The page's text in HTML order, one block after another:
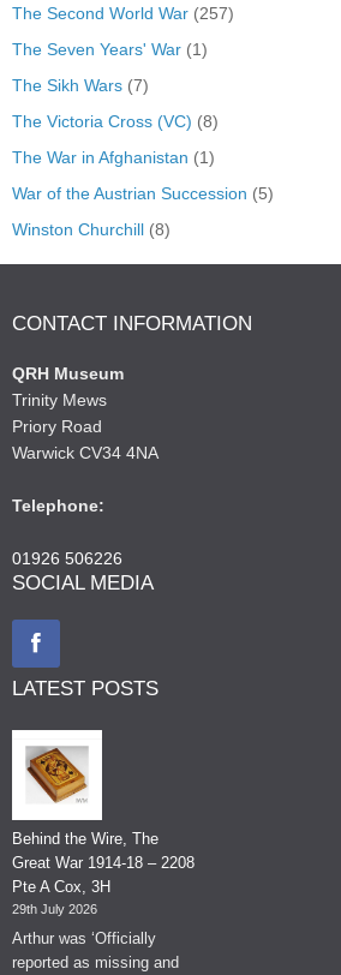
The Second World War (257)
The Seven Years' War (1)
The Sikh Wars (7)
The Victoria Cross (VC) (8)
The War in Afghanistan (1)
War of the Austrian Succession (5)
Winston Churchill (8)
CONTACT INFORMATION
QRH Museum
Trinity Mews
Priory Road
Warwick CV34 4NA
Telephone:
01926 506226
SOCIAL MEDIA
LATEST POSTS
Behind the Wire, The
Great War 1914-18 – 2208
Pte A Cox, 3H
29th July 2026
Arthur was ‘Officially
reported as missing and